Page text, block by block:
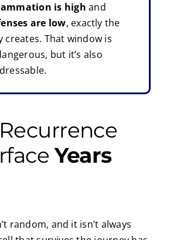
is high and
are low, exactly the
creates. That window is
but it’s also
Years
random, and it isn’t always